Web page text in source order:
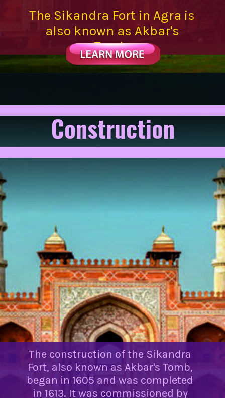
The Sikandra Fort in Agra is
also known as Akbar's
Tomb.
Construction
The construction of the Sikandra
Fort, also known as Akbar's Tomb,
began in 1605 and was completed
in 1613. It was commissioned by